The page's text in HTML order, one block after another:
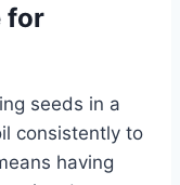
for
seeds in a
consistently to
having